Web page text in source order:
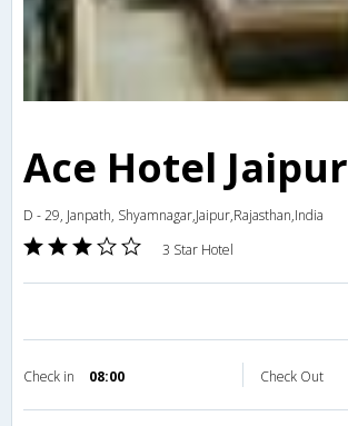
Ace Hotel Jaipur
D - 29, Janpath, Shyamnagar,Jaipur,Rajasthan,India
3 Star Hotel
Check in 08:00 Check Out